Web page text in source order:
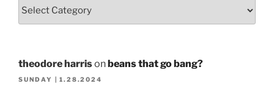
theodore harrison beans that go bang?
SUNDAY | 1.28.2024